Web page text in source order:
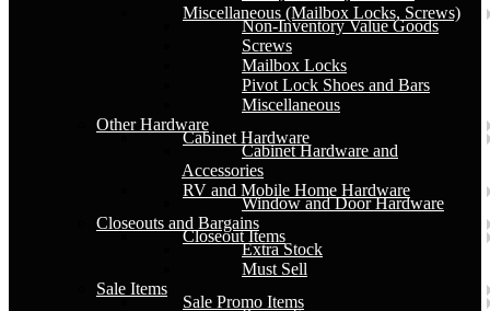
Miscellaneous (Mailbox Locks, Screws)
Non-Inventory Value Goods
Screws
Mailbox Locks
Pivot Lock Shoes and Bars
Miscellaneous
Other Hardware
Cabinet Hardware
Cabinet Hardware and
Accessories
RV and Mobile Home Hardware
Window and Door Hardware
Closeouts and Bargains
Closeout Items
Extra Stock
Must Sell
Sale Items
Sale Promo Items